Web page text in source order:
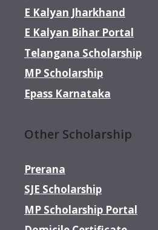
E Kalyan Jharkhand
E Kalyan Bihar Portal
Telangana Scholarship
MP Scholarship
Epass Karnataka
Other Scholarship
Prerana
SJE Scholarship
MP Scholarship Portal